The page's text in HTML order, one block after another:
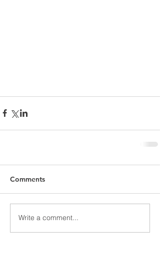
Comments
Write a comment...